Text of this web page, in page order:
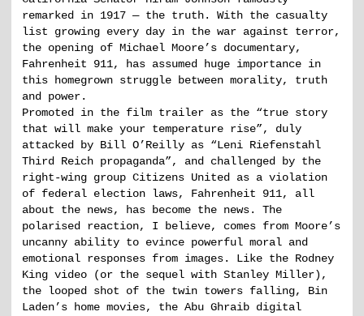
remarked in 1917 — the truth. With the casualty
list growing every day in the war against terror,
the opening of Michael Moore’s documentary,
Fahrenheit 911, has assumed huge importance in
this homegrown struggle between morality, truth
and power.
Promoted in the film trailer as the “true story
that will make your temperature rise”, duly
attacked by Bill O’Reilly as “Leni Riefenstahl
Third Reich propaganda”, and challenged by the
right-wing group Citizens United as a violation
of federal election laws, Fahrenheit 911, all
about the news, has become the news. The
polarised reaction, I believe, comes from Moore’s
uncanny ability to evince powerful moral and
emotional responses from images. Like the Rodney
King video (or the sequel with Stanley Miller),
the looped shot of the twin towers falling, Bin
Laden’s home movies, the Abu Ghraib digital